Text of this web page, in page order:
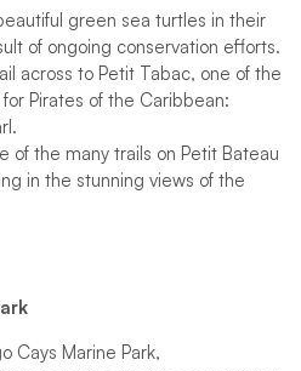
green sea turtles in their
of ongoing conservation efforts.
across to Petit Tabac, one of the
Pirates of the Caribbean:
of the many trails on Petit Bateau
in the stunning views of the
Cays Marine Park,